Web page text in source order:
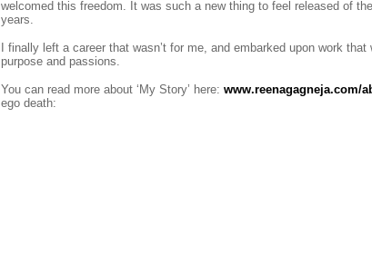
welcomed this freedom. It was such a new thing to feel released of
years.
I finally left a career that wasn’t for me, and embarked upon work
purpose and passions.
You can read more about ‘My Story’ here: www.reenagagneja.com/
ego death: